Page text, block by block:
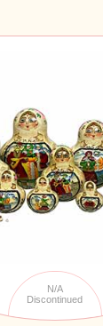
N/A
Discontinued